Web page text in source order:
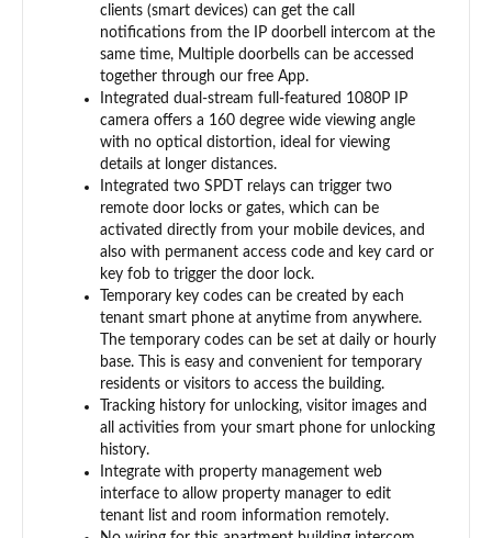
clients (smart devices) can get the call
notifications from the IP doorbell intercom at the
same time, Multiple doorbells can be accessed
together through our free App.
Integrated dual-stream full-featured 1080P IP
camera offers a 160 degree wide viewing angle
with no optical distortion, ideal for viewing
details at longer distances.
Integrated two SPDT relays can trigger two
remote door locks or gates, which can be
activated directly from your mobile devices, and
also with permanent access code and key card or
key fob to trigger the door lock.
Temporary key codes can be created by each
tenant smart phone at anytime from anywhere.
The temporary codes can be set at daily or hourly
base. This is easy and convenient for temporary
residents or visitors to access the building.
Tracking history for unlocking, visitor images and
all activities from your smart phone for unlocking
history.
Integrate with property management web
interface to allow property manager to edit
tenant list and room information remotely.